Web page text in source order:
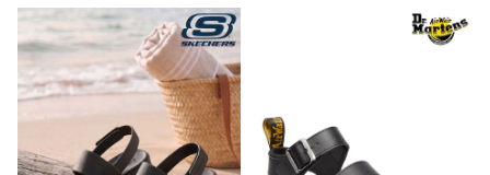
All Footwear
New In Footwear
Sandals & Wedges
Ballet Pumps
Heeled Sandals
Heels
Trainers
Loafers